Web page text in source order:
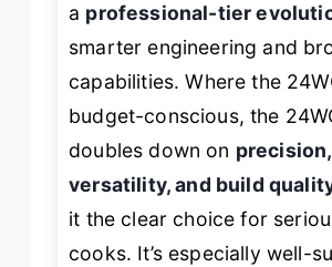
a professional-tier
smarter engineering and
capabilities. Where the
budget-conscious, the
doubles down on precision,
versatility, and build
it the clear choice for
cooks. It’s especially well-